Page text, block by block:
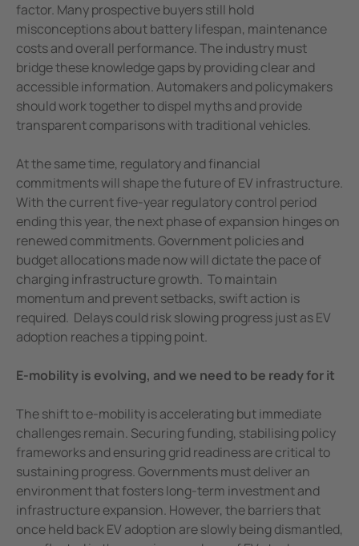
factor. Many prospective buyers still hold
misconceptions about battery lifespan, maintenance
costs and overall performance. The industry must
bridge these knowledge gaps by providing clear and
accessible information. Automakers and policymakers
should work together to dispel myths and provide
transparent comparisons with traditional vehicles.
At the same time, regulatory and financial
commitments will shape the future of EV infrastructure.
With the current five-year regulatory control period
ending this year, the next phase of expansion hinges on
renewed commitments. Government policies and
budget allocations made now will dictate the pace of
charging infrastructure growth. To maintain
momentum and prevent setbacks, swift action is
required. Delays could risk slowing progress just as EV
adoption reaches a tipping point.
E-mobility is evolving, and we need to be ready for it
The shift to e-mobility is accelerating but immediate
challenges remain. Securing funding, stabilising policy
frameworks and ensuring grid readiness are critical to
sustaining progress. Governments must deliver an
environment that fosters long-term investment and
infrastructure expansion. However, the barriers that
once held back EV adoption are slowly being dismantled,